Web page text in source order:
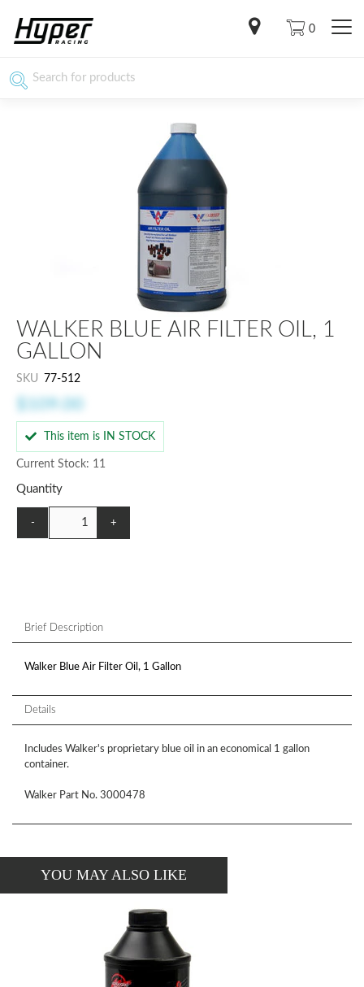
0
WALKER BLUE AIR FILTER OIL, 1
GALLON
SKU 77-512
$109.00
This item is IN STOCK
Current Stock: 11
Quantity
- +
Brief Description
Walker Blue Air Filter Oil, 1 Gallon
Details
Includes Walker's proprietary blue oil in an economical 1 gallon
container.
Walker Part No. 3000478
YOU MAY ALSO LIKE